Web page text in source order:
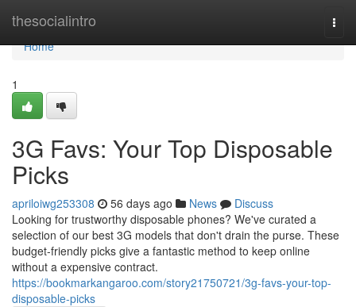
thesocialintro
Home
Home
1
3G Favs: Your Top Disposable
Picks
apriloiwg253308 56 days ago News
Discuss
Looking for trustworthy disposable phones? We've curated a
selection of our best 3G models that don't drain the purse. These
budget-friendly picks give a fantastic method to keep online
without a expensive contract.
https://bookmarkangaroo.com/story21750721/3g-favs-your-top-
disposable-picks